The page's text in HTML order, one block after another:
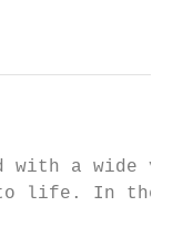
with a wide
life. In the